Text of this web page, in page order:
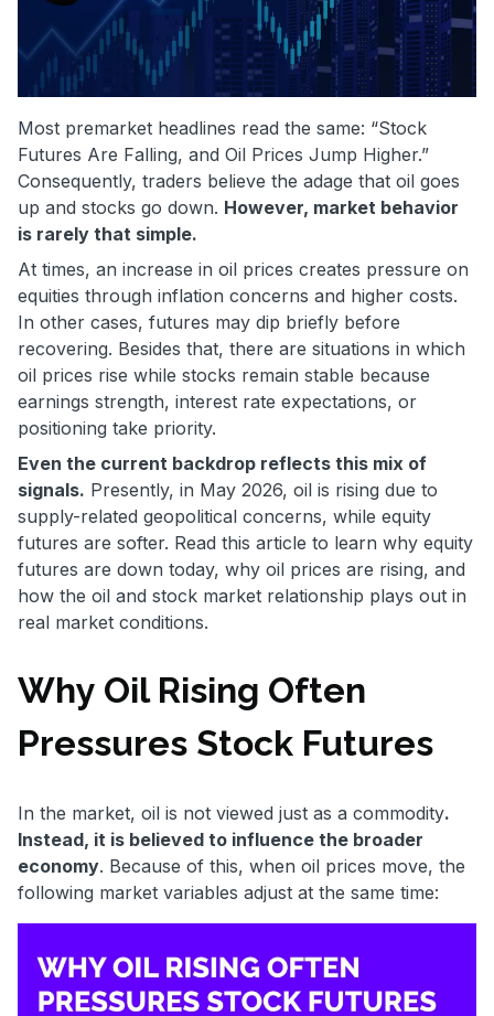
Most premarket headlines read the same: “Stock
Futures Are Falling, and Oil Prices Jump Higher.”
Consequently, traders believe the adage that oil goes
up and stocks go down. However, market behavior
is rarely that simple.
At times, an increase in oil prices creates pressure on
equities through inflation concerns and higher costs.
In other cases, futures may dip briefly before
recovering. Besides that, there are situations in which
oil prices rise while stocks remain stable because
earnings strength, interest rate expectations, or
positioning take priority.
Even the current backdrop reflects this mix of
signals. Presently, in May 2026, oil is rising due to
supply-related geopolitical concerns, while equity
futures are softer. Read this article to learn why equity
futures are down today, why oil prices are rising, and
how the oil and stock market relationship plays out in
real market conditions.
Why Oil Rising Often
Pressures Stock Futures
In the market, oil is not viewed just as a commodity.
Instead, it is believed to influence the broader
economy. Because of this, when oil prices move, the
following market variables adjust at the same time: